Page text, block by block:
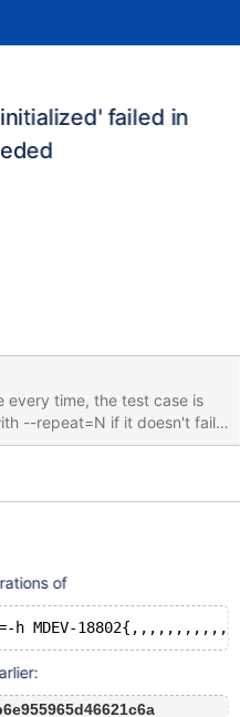
failed in
every time, the test case is
--repeat=N if it doesn't fail
ON DELETE CASCADE)
of